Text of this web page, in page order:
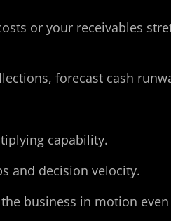
or your receivables
forecast cash
capability.
and decision velocity.
business in motion